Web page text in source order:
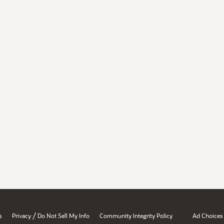
Privacy / Do Not Sell My Info Community Integrity Policy Ad Choices